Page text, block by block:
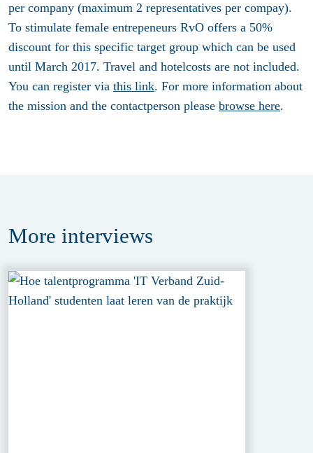
per company (maximum 2 representatives per compay).
To stimulate female entrepeneurs RvO offers a 50%
discount for this specific target group which can be used
until March 2017. Travel and hotelcosts are not included.
You can register via this link. For more information about
the mission and the contactperson please browse here.
More interviews